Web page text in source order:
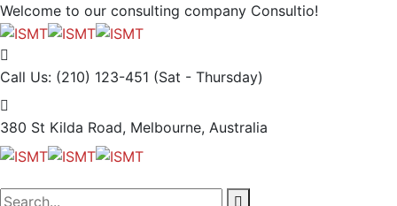
Welcome to our consulting company Consultio!
Call Us: (210) 123-451 (Sat - Thursday)
380 St Kilda Road, Melbourne, Australia